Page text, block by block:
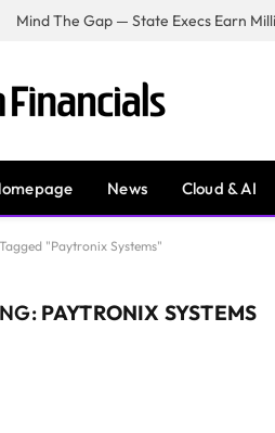
Mind The Gap — State Execs Earn
News Cloud & AI
"Paytronix Systems"
PAYTRONIX SYSTEMS